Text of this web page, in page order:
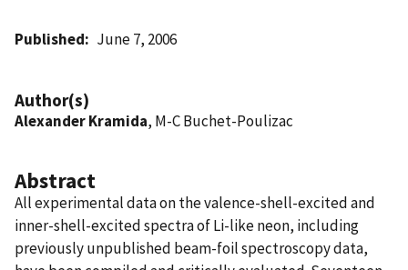
Published June 7, 2006
Author(s)
Alexander Kramida, M-C Buchet-Poulizac
Abstract
All experimental data on the valence-shell-excited and
inner-shell-excited spectra of Li-like neon, including
previously unpublished beam-foil spectroscopy data,